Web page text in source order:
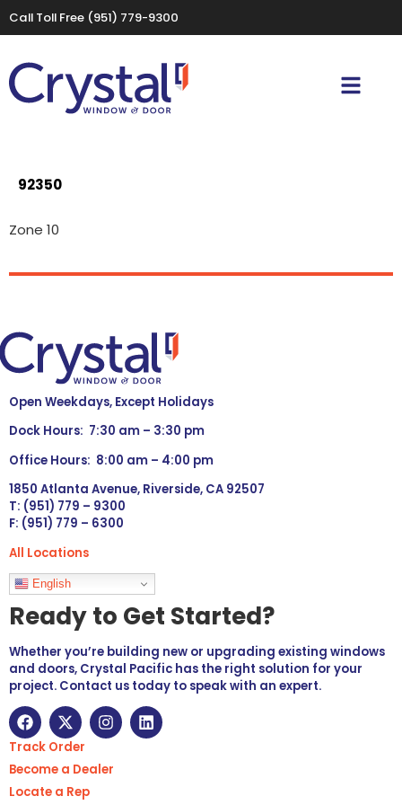
Call Toll Free (951) 779-9300
92350
Zone 10
Open Weekdays, Except Holidays
Dock Hours: 7:30 am – 3:30 pm
Office Hours: 8:00 am – 4:00 pm
1850 Atlanta Avenue, Riverside, CA 92507
T: (951) 779 – 9300
F: (951) 779 – 6300
All Locations
Languages
English
Ready to Get Started?
Whether you’re building new or upgrading existing windows
and doors, Crystal Pacific has the right solution for your
project. Contact us today to speak with an expert.
Track Order
Become a Dealer
Locate a Rep